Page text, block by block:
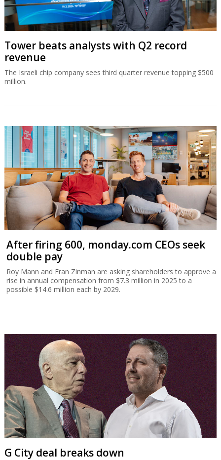
Tower beats analysts with Q2 record
revenue
The Israeli chip company sees third quarter revenue topping $500
million.
After firing 600, monday.com CEOs seek
double pay
Roy Mann and Eran Zinman are asking shareholders to approve a
rise in annual compensation from $7.3 million in 2025 to a
possible $14.6 million each by 2029.
G City deal breaks down